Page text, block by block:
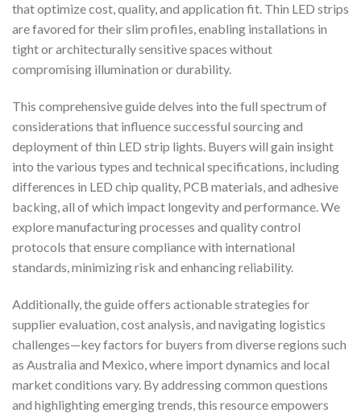
that optimize cost, quality, and application fit. Thin LED strips
are favored for their slim profiles, enabling installations in
tight or architecturally sensitive spaces without
compromising illumination or durability.
This comprehensive guide delves into the full spectrum of
considerations that influence successful sourcing and
deployment of thin LED strip lights. Buyers will gain insight
into the various types and technical specifications, including
differences in LED chip quality, PCB materials, and adhesive
backing, all of which impact longevity and performance. We
explore manufacturing processes and quality control
protocols that ensure compliance with international
standards, minimizing risk and enhancing reliability.
Additionally, the guide offers actionable strategies for
supplier evaluation, cost analysis, and navigating logistics
challenges—key factors for buyers from diverse regions such
as Australia and Mexico, where import dynamics and local
market conditions vary. By addressing common questions
and highlighting emerging trends, this resource empowers